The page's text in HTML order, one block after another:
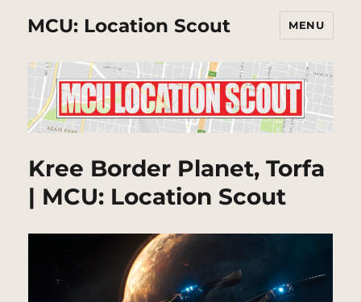
MCU: Location Scout MENU
Kree Border Planet, Torfa
| MCU: Location Scout